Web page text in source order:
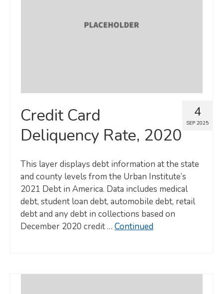
4
SEP 2025
Credit Card
Deliquency Rate, 2020
This layer displays debt information at the state
and county levels from the Urban Institute’s
2021 Debt in America. Data includes medical
debt, student loan debt, automobile debt, retail
debt and any debt in collections based on
December 2020 credit … Continued